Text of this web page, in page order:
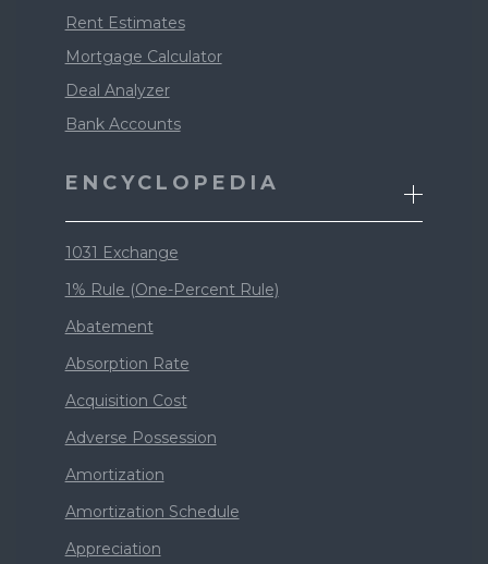
Rent Estimates
Mortgage Calculator
Deal Analyzer
Bank Accounts
ENCYCLOPEDIA
1031 Exchange
1% Rule (One-Percent Rule)
Abatement
Absorption Rate
Acquisition Cost
Adverse Possession
Amortization
Amortization Schedule
Appreciation